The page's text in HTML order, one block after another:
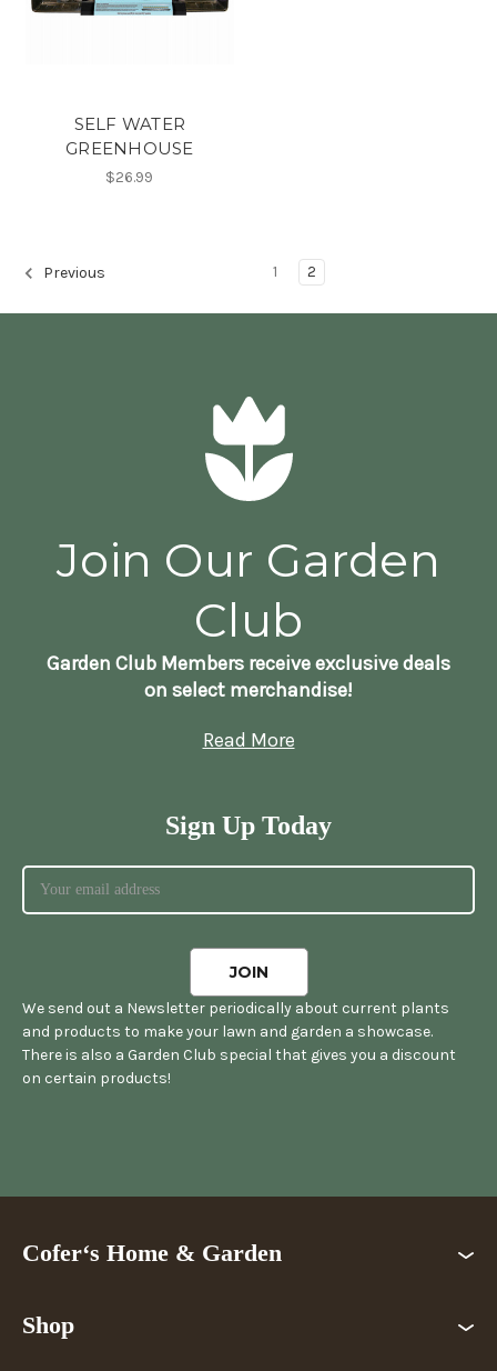
SELF WATER
GREENHOUSE
$26.99
Previous 1 2
Join Our Garden
Club
Garden Club Members receive exclusive deals
on select merchandise!
Read More
Sign Up Today
We send out a Newsletter periodically about current plants
and products to make your lawn and garden a showcase.
There is also a Garden Club special that gives you a discount
on certain products!
Cofer‘s Home & Garden
Shop